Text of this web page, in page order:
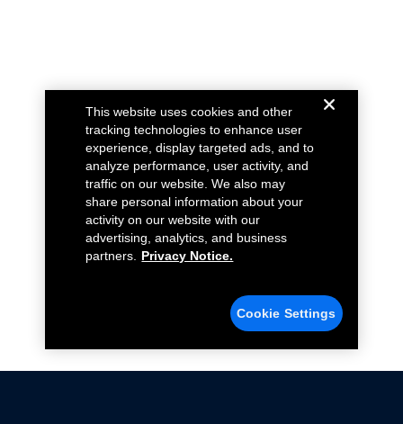
This website uses cookies and other
tracking technologies to enhance user
experience, display targeted ads, and to
analyze performance, user activity, and
traffic on our website. We also may
share personal information about your
activity on our website with our
advertising, analytics, and business
partners.
Privacy Notice.
Cookie Settings